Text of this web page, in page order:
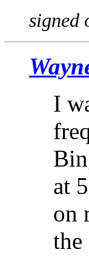
signed
I
at
on
the